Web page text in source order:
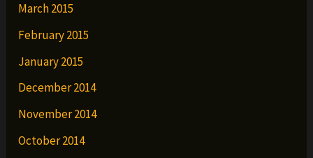
March 2015
February 2015
January 2015
December 2014
November 2014
October 2014